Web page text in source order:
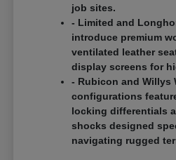
job sites.
- Limited and
introduce premium
ventilated leather
display screens for
- Rubicon and Willys
configurations
locking differentials
shocks designed
navigating rugged